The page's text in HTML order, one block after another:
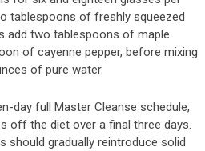
tablespoons of freshly squeezed
add two tablespoons of maple
of cayenne pepper, before mixing
of pure water.
day full Master Cleanse schedule,
off the diet over a final three days.
should gradually reintroduce solid